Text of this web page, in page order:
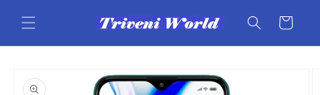
content
Cart
product